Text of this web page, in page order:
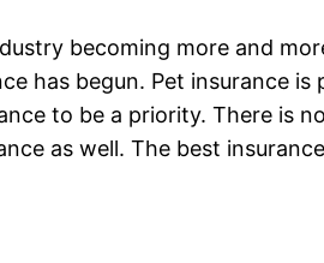
becoming more and
has begun. Pet insurance
to be a priority. There is
as well. The best